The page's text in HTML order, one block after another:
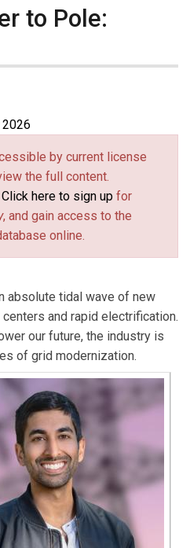
to Pole:
and co-founder of
software company that
climate and wildfire risk
capital investments
a decade in the energy
Energy, and Direct
cases and defend them
started Rhizome after
try to justify resilience capex
way to do it. Mish is a
Fortnightly’s 40 Under 40
Environmental Engineering
by current license
the full content.
Click here to sign up for
, and gain access to the
online.
absolute tidal wave of new
and rapid electrification.
our future, the industry is
of grid modernization.